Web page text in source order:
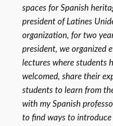
spaces for Spanish
president of Latines
organization, for two
president, we organized
lectures where students
welcomed, share their
students to learn from
with my Spanish
to find ways to introduce